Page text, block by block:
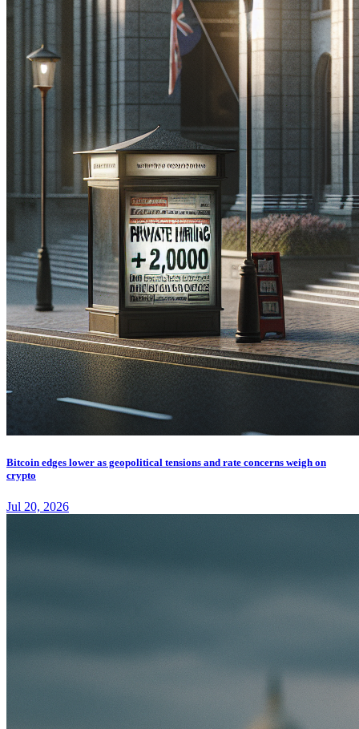
Bitcoin edges lower as geopolitical tensions and rate concerns weigh on
crypto
Jul 20, 2026